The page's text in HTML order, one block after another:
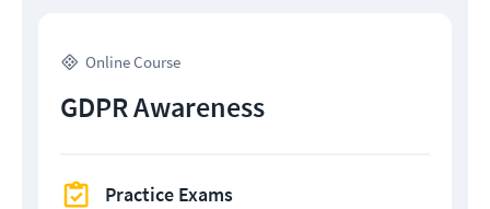
Online Course
GDPR Awareness
Practice Exams